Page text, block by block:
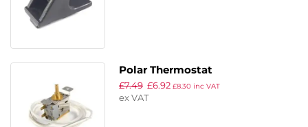
Polar Thermostat
£7.49 £6.92 £8.30 inc VAT
ex VAT